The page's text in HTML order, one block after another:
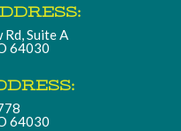
Suite A
64030
64030